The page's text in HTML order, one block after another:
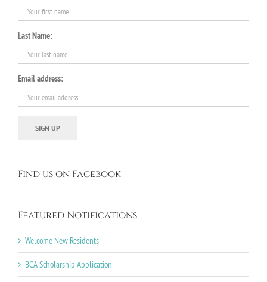
Last Name:
Email address:
Find us on Facebook
Featured Notifications
Welcome New Residents
BCA Scholarship Application